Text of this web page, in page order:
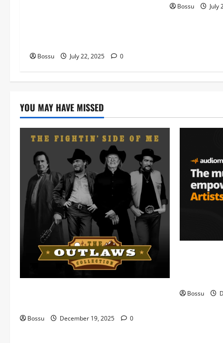
Bossu July 22, 2025 0
Bossu July
YOU MAY HAVE MISSED
Bossu December 19, 2025 0
Bossu